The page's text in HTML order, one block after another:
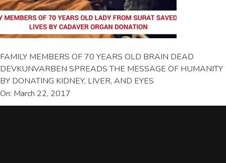
FAMILY MEMBERS OF 70 YEARS OLD BRAIN DEAD
DEVKUNVARBEN SPREADS THE MESSAGE OF HUMANITY
BY DONATING KIDNEY, LIVER, AND EYES
On: March 22, 2017